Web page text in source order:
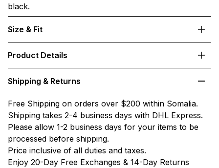
black.
Size & Fit
Product Details
Shipping & Returns
Free Shipping on orders over $200 within Somalia.
Shipping takes 2-4 business days with DHL Express.
Please allow 1-2 business days for your items to be
processed before shipping.
Price inclusive of all duties and taxes.
Enjoy 20-Day Free Exchanges & 14-Day Returns